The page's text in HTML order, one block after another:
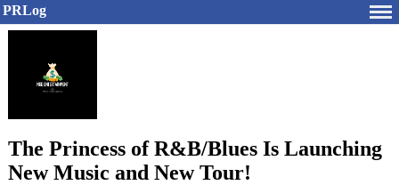
PRLog
The Princess of R&B/Blues Is Launching
New Music and New Tour!